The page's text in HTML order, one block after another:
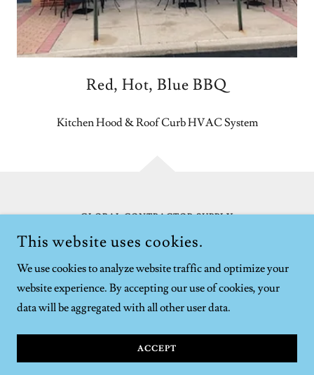
Red, Hot, Blue BBQ
Kitchen Hood & Roof Curb HVAC System
GLOBAL CONTRACTOR SUPPLY
7913 KINCANNON PL, LORTON, VA 22079
COPYRIGHT © GLOBAL CONTRACTOR SUPPLY - ALL
RIGHTS RESERVED.
This website uses cookies.
We use cookies to analyze website traffic and optimize your
website experience. By accepting our use of cookies, your
data will be aggregated with all other user data.
ACCEPT